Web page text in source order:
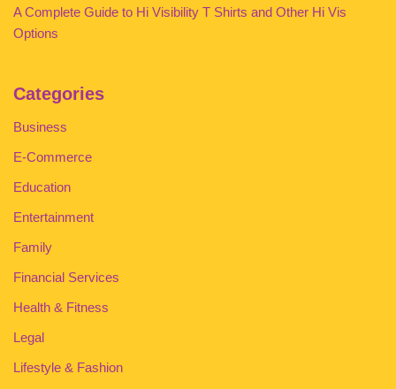
A Complete Guide to Hi Visibility T Shirts and Other Hi Vis
Options
Categories
Business
E-Commerce
Education
Entertainment
Family
Financial Services
Health & Fitness
Legal
Lifestyle & Fashion